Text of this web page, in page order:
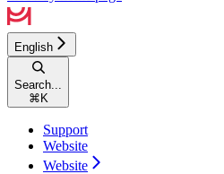
English
Search...
⌘ K
Support
Website
Website